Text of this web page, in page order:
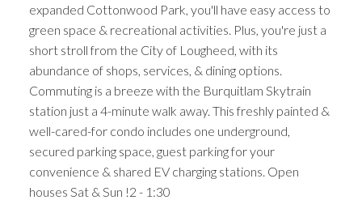
expanded Cottonwood Park, you'll have easy access to
green space & recreational activities. Plus, you're just a
short stroll from the City of Lougheed, with its
abundance of shops, services, & dining options.
Commuting is a breeze with the Burquitlam Skytrain
station just a 4-minute walk away. This freshly painted &
well-cared-for condo includes one underground,
secured parking space, guest parking for your
convenience & shared EV charging stations. Open
houses Sat & Sun !2 - 1:30